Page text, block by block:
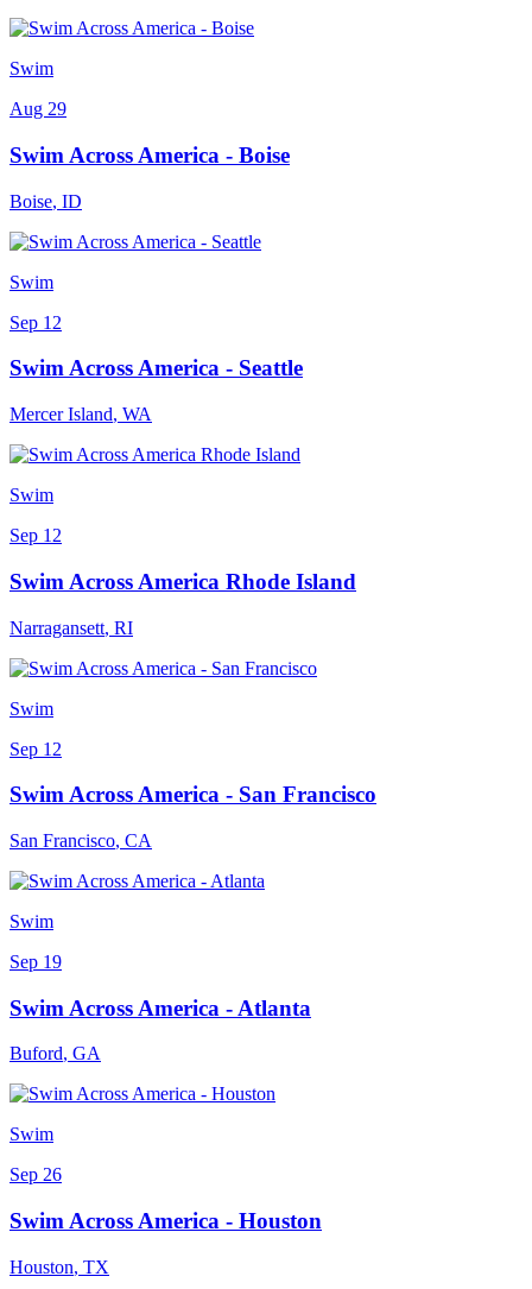
Swim
Aug 29
Swim Across America - Boise
Boise, ID
Swim
Sep 12
Swim Across America - Seattle
Mercer Island, WA
Swim
Sep 12
Swim Across America Rhode Island
Narragansett, RI
Swim
Sep 12
Swim Across America - San Francisco
San Francisco, CA
Swim
Sep 19
Swim Across America - Atlanta
Buford, GA
Swim
Sep 26
Swim Across America - Houston
Houston, TX